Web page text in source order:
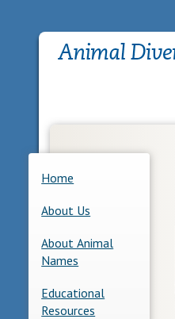
Home
About Us
About Animal
Names
Educational
Resources